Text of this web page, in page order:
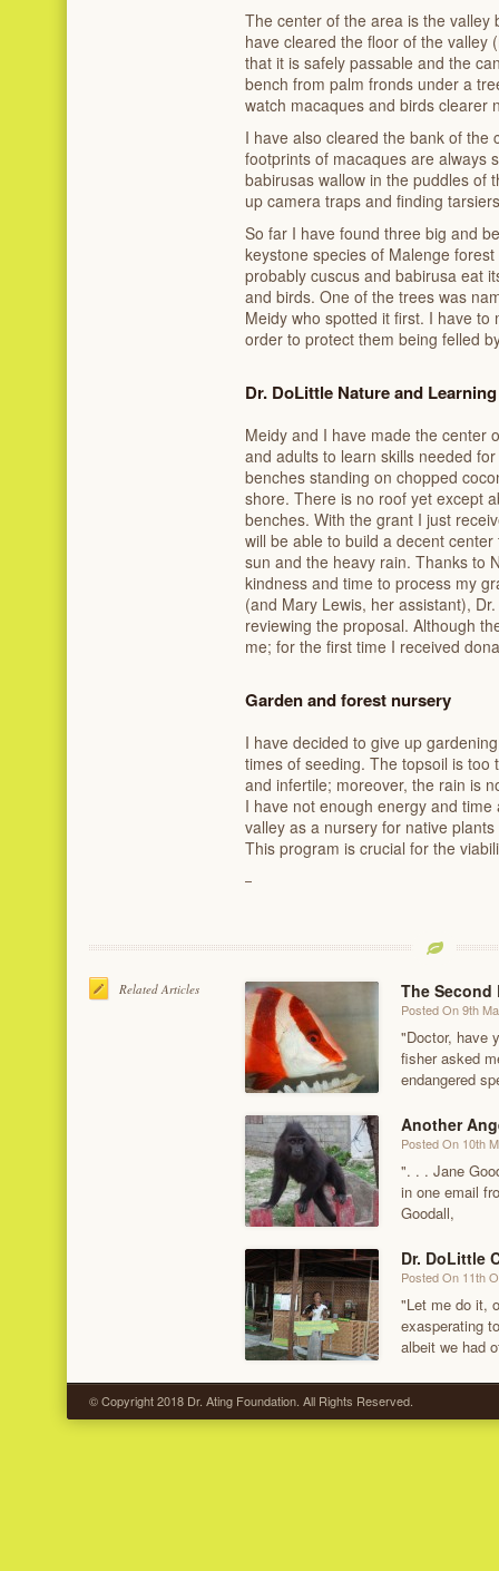
The center of the area is the
have cleared the floor of the valley
that it is safely passable and the
bench from palm fronds under a
watch macaques and birds clearer
I have also cleared the bank of
footprints of macaques are always
babirusas wallow in the puddles of
up camera traps and finding
So far I have found three big and
keystone species of Malenge
probably cuscus and babirusa eat
and birds. One of the trees was
Meidy who spotted it first. I have
order to protect them being felled
Dr. DoLittle Nature and
Meidy and I have made the center
and adults to learn skills needed
benches standing on chopped
shore. There is no roof yet except
benches. With the grant I just
will be able to build a decent
sun and the heavy rain. Thanks to
kindness and time to process my
(and Mary Lewis, her assistant),
reviewing the proposal. Although
me; for the first time I received
Garden and forest nursery
I have decided to give up
times of seeding. The topsoil is
and infertile; moreover, the rain is
I have not enough energy and
valley as a nursery for native
This program is crucial for the
Related Articles The Second
Posted On 9th
"Doctor, have
fisher asked
endangered
Another
Posted On 10th
". . . Jane
in one email
Goodall,
Dr. DoLittle
Posted On 11th
"Let me do it,
exasperating
albeit we had
© Copyright 2018 Dr. Ating Foundation. All Rights Reserved.